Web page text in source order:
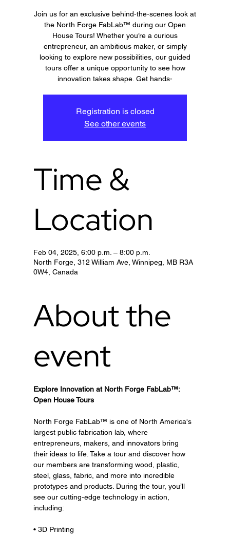
Join us for an exclusive behind-the-scenes look at
the North Forge FabLab™ during our Open
House Tours! Whether you’re a curious
entrepreneur, an ambitious maker, or simply
looking to explore new possibilities, our guided
tours offer a unique opportunity to see how
innovation takes shape. Get hands-
Registration is closed
See other events
Time &
Location
Feb 04, 2025, 6:00 p.m. – 8:00 p.m.
North Forge, 312 William Ave, Winnipeg, MB R3A
0W4, Canada
About the
event
Explore Innovation at North Forge FabLab™:
Open House Tours
North Forge FabLab™ is one of North America's
largest public fabrication lab, where
entrepreneurs, makers, and innovators bring
their ideas to life. Take a tour and discover how
our members are transforming wood, plastic,
steel, glass, fabric, and more into incredible
prototypes and products. During the tour, you’ll
see our cutting-edge technology in action,
including:
• 3D Printing